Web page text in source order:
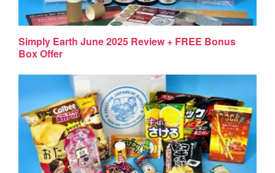
Simply Earth June 2025 Review + FREE Bonus
Box Offer